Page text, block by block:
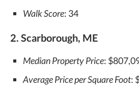
Walk Score: 34
2. Scarborough, ME
Median Property Price:
Average Price per Square Foot: